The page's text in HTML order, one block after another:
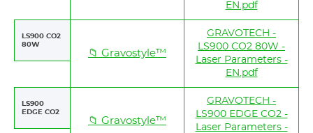
EN.pdf
LS900 CO2
80W
📁 Gravostyle™
GRAVOTECH -
LS900 CO2 80W -
Laser Parameters -
EN.pdf
LS900
EDGE CO2
📁 Gravostyle™
GRAVOTECH -
LS900 EDGE CO2 -
Laser Parameters -